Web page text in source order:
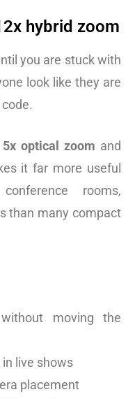
hybrid zoom
you are stuck with
look like they are
5x optical zoom and
it far more useful
rooms,
than many compact
moving the
live shows
placement